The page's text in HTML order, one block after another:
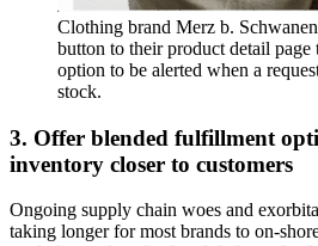
Clothing brand Merz b.
button to their product detail page
option to be alerted when a
stock.
3. Offer blended fulfillment
inventory closer to customers
Ongoing supply chain woes and
taking longer for most brands to on-